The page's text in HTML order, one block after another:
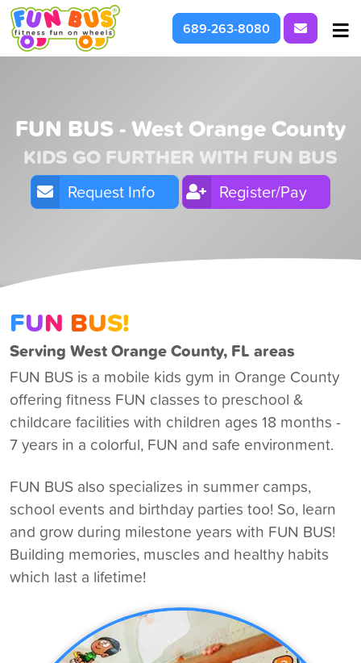
For Parties & Events
What We're About
689-263-8080 Request
FUN BUS - West Orange County
KIDS GO FURTHER WITH FUN BUS
Request Info Register/Pay
FUN BUS!
Serving West Orange County, FL areas
FUN BUS is a mobile kids gym in Orange County
offering fitness FUN classes to preschool &
childcare facilities with children ages 18 months -
7 years in a colorful, FUN and safe environment.
FUN BUS also specializes in summer camps,
school events and birthday parties too! So, learn
and grow during milestone years with FUN BUS!
Building memories, muscles and healthy habits
which last a lifetime!